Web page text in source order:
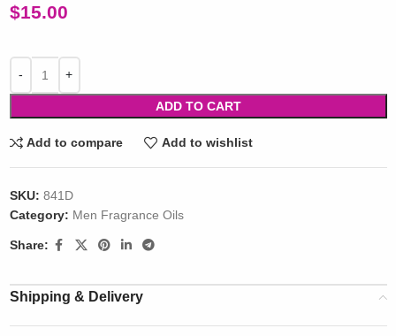
$15.00
ADD TO CART
Add to compare Add to wishlist
SKU: 841D
Category: Men Fragrance Oils
Share:
Shipping & Delivery